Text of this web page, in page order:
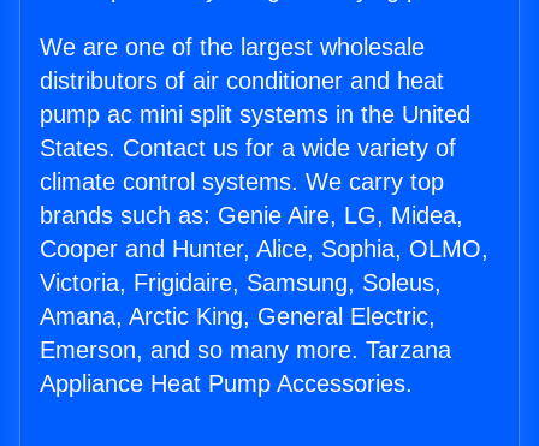
We are one of the largest wholesale
distributors of air conditioner and heat
pump ac mini split systems in the United
States. Contact us for a wide variety of
climate control systems. We carry top
brands such as: Genie Aire, LG, Midea,
Cooper and Hunter, Alice, Sophia, OLMO,
Victoria, Frigidaire, Samsung, Soleus,
Amana, Arctic King, General Electric,
Emerson, and so many more. Tarzana
Appliance Heat Pump Accessories.